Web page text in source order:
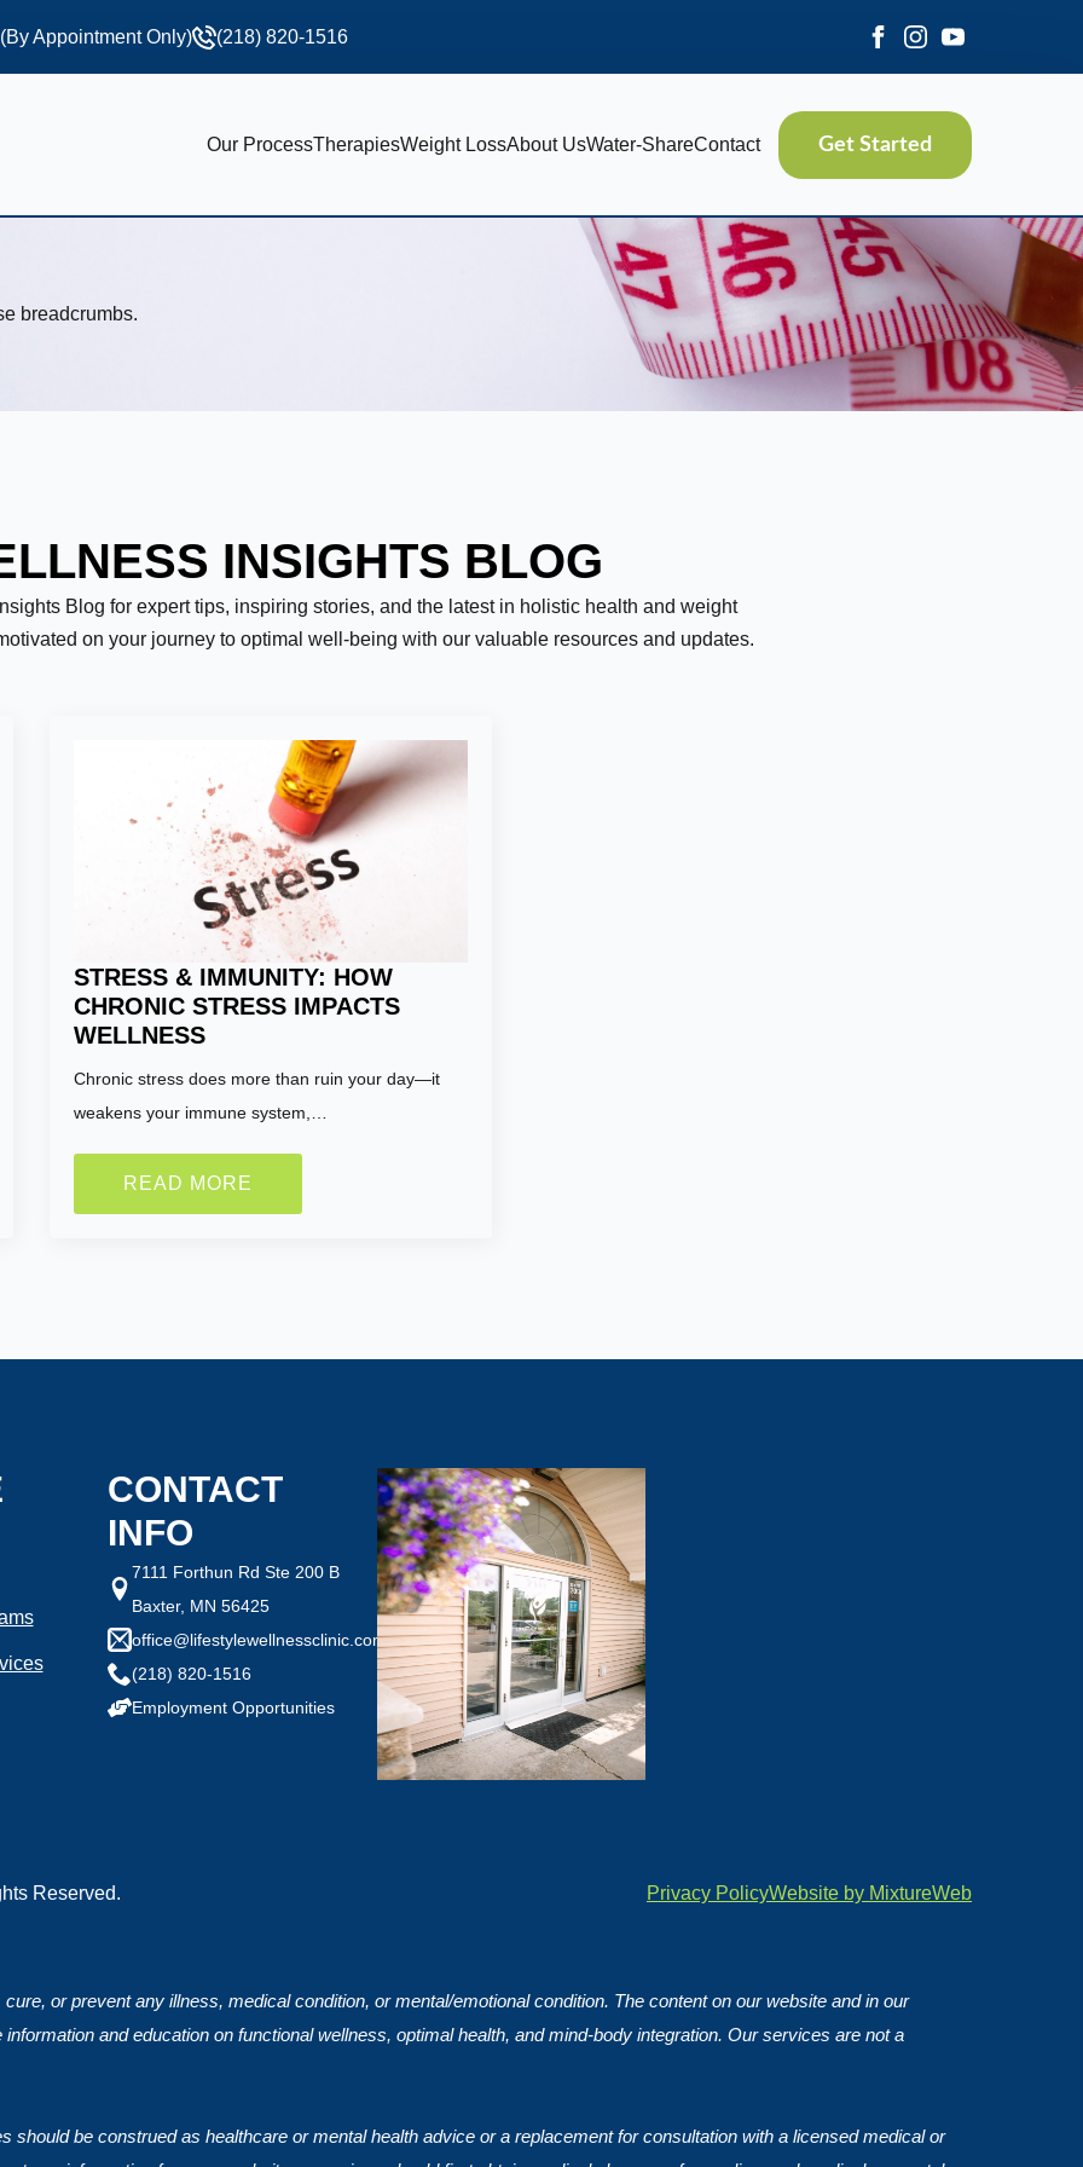
Appointment Only) (218) 820-1516
Our ProcessTherapiesWeight LossAbout UsWater-ShareContact Get Started
breadcrumbs.
INSIGHTS BLOG
Blog for expert tips, inspiring stories, and the latest in holistic health and weight
on your journey to optimal well-being with our valuable resources and updates.
STRESS & IMMUNITY: HOW
CHRONIC STRESS IMPACTS
WELLNESS
Chronic stress does more than ruin your day—it
weakens your immune system,…
READ MORE
CONTACT
INFO
7111 Forthun Rd Ste 200 B
Baxter, MN 56425
office@lifestylewellnessclinic.com
(218) 820-1516
Employment Opportunities
Reserved. Privacy PolicyWebsite by MixtureWeb
or prevent any illness, medical condition, or mental/emotional condition. The content on our website and in our
and education on functional wellness, optimal health, and mind-body integration. Our services are not a
should be construed as healthcare or mental health advice or a replacement for consultation with a licensed medical or
are you looking to
Goal Weight:
any health conditions we should know?